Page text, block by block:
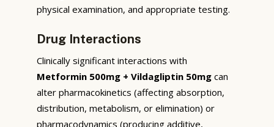
physical examination, and appropriate testing.
Drug Interactions
Clinically significant interactions with
Metformin 500mg + Vildagliptin 50mg can
alter pharmacokinetics (affecting absorption,
distribution, metabolism, or elimination) or
pharmacodynamics (producing additive,